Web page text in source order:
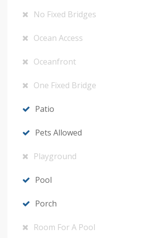
No Fixed Bridges
Ocean Access
Oceanfront
One Fixed Bridge
Patio
Pets Allowed
Playground
Pool
Porch
Room For A Pool